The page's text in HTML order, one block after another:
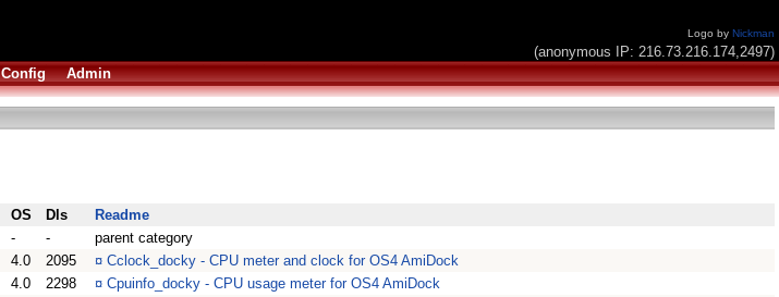
Logo by Nickman
(anonymous IP: 216.73.216.174,2497)
Config Admin
OS Dls
Readme
- -
parent category
4.0 2095 ¤ Cclock_docky - CPU meter and clock for OS4 AmiDock
4.0 2298 ¤ Cpuinfo_docky - CPU usage meter for OS4 AmiDock